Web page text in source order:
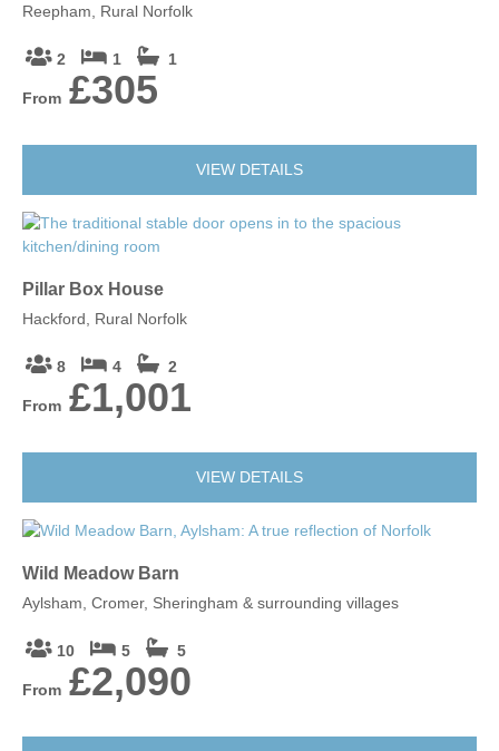
Reepham, Rural Norfolk
2 1 1
From £305
VIEW DETAILS
Pillar Box House
Hackford, Rural Norfolk
8 4 2
From £1,001
VIEW DETAILS
Wild Meadow Barn
Aylsham, Cromer, Sheringham & surrounding villages
10 5 5
From £2,090